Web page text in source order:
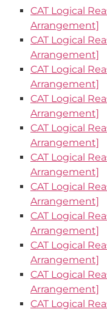
CAT Logical
Arrangement]
CAT Logical
Arrangement]
CAT Logical
Arrangement]
CAT Logical
Arrangement]
CAT Logical
Arrangement]
CAT Logical
Arrangement]
CAT Logical
Arrangement]
CAT Logical
Arrangement]
CAT Logical
Arrangement]
CAT Logical
Arrangement]
CAT Logical